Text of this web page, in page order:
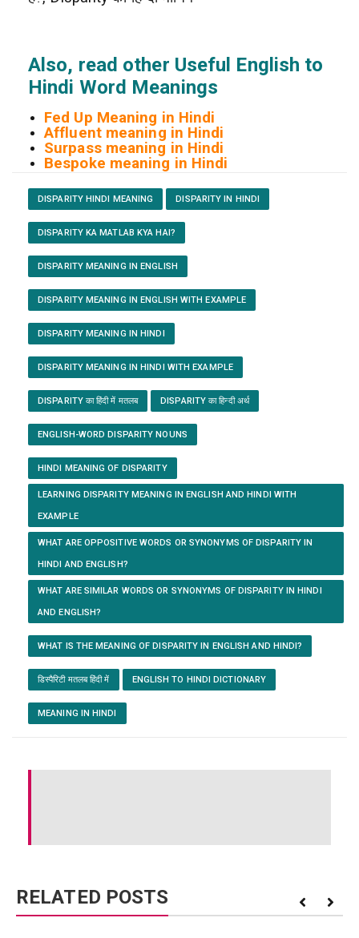
Also, read other Useful English to
Hindi Word Meanings
Fed Up Meaning in Hindi
Affluent meaning in Hindi
Surpass meaning in Hindi
Bespoke meaning in Hindi
DISPARITY HINDI MEANING DISPARITY IN HINDI
DISPARITY KA MATLAB KYA HAI?
DISPARITY MEANING IN ENGLISH
DISPARITY MEANING IN ENGLISH WITH EXAMPLE
DISPARITY MEANING IN HINDI
DISPARITY MEANING IN HINDI WITH EXAMPLE
DISPARITY का हिंदी में मतलब DISPARITY का हिन्दी अर्थ
ENGLISH-WORD DISPARITY NOUNS
HINDI MEANING OF DISPARITY
LEARNING DISPARITY MEANING IN ENGLISH AND HINDI WITH
EXAMPLE
WHAT ARE OPPOSITIVE WORDS OR SYNONYMS OF DISPARITY IN
HINDI AND ENGLISH?
WHAT ARE SIMILAR WORDS OR SYNONYMS OF DISPARITY IN HINDI
AND ENGLISH?
WHAT IS THE MEANING OF DISPARITY IN ENGLISH AND HINDI?
डिस्पैरिटी मतलब हिंदी में ENGLISH TO HINDI DICTIONARY
MEANING IN HINDI
RELATED POSTS